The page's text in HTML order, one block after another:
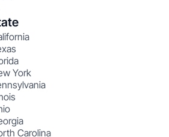
York
Carolina